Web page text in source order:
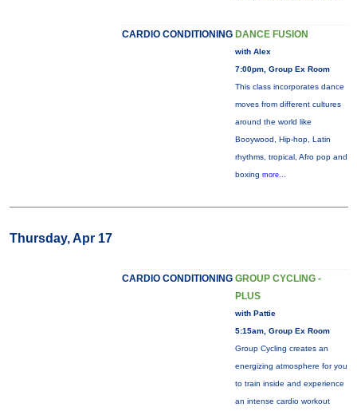
CARDIO CONDITIONING DANCE FUSION
with Alex
7:00pm, Group Ex Room
This class incorporates dance
moves from different cultures
around the world like
Booywood, Hip-hop, Latin
rhythms, tropical, Afro pop and
boxing more...
Thursday, Apr 17
CARDIO CONDITIONING GROUP CYCLING -
PLUS
with Pattie
5:15am, Group Ex Room
Group Cycling creates an
energizing atmosphere for you
to train inside and experience
an intense cardio workout